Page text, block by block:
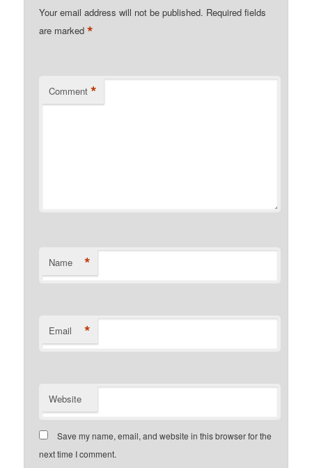
Your email address will not be published. Required fields
are marked*
Comment *
Name *
Email *
Website
Save my name, email, and website in this browser for the
next time I comment.